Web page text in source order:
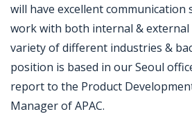
will have excellent communication
work with both internal &
variety of different industries &
position is based in our Seoul
report to the Product
Manager of APAC.